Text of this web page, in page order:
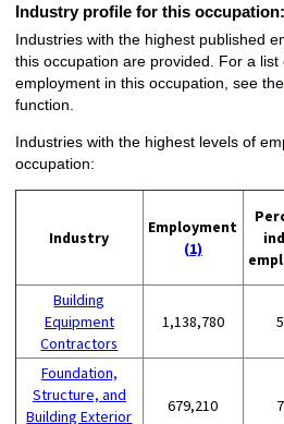
Industry profile for this occupation:
Industries with the highest published
this occupation are provided. For a list
employment in this occupation, see the
function.
Industries with the highest levels of
occupation:
Industry
Employment
(1)
Building
Equipment
Contractors
1,138,780
Foundation,
Structure, and
Building Exterior
679,210